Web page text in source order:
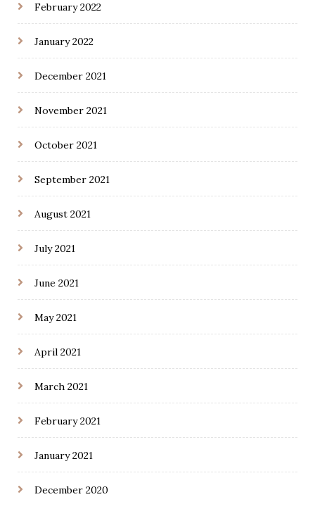
February 2022
January 2022
December 2021
November 2021
October 2021
September 2021
August 2021
July 2021
June 2021
May 2021
April 2021
March 2021
February 2021
January 2021
December 2020